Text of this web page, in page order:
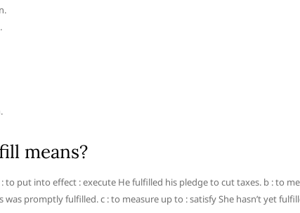
means?
to put into effect : execute He fulfilled his pledge to cut taxes. b : to
was promptly fulfilled. c : to measure up to : satisfy She hasn’t yet